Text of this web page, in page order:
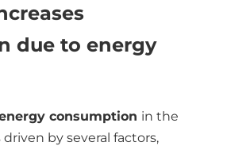
due to energy
consumption in the
by several factors,